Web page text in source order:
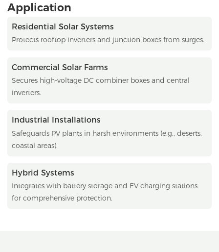
Application
Residential Solar Systems
Protects rooftop inverters and junction boxes from surges.
Commercial Solar Farms
Secures high-voltage DC combiner boxes and central
inverters.
Industrial Installations
Safeguards PV plants in harsh environments (e.g., deserts,
coastal areas).
Hybrid Systems
Integrates with battery storage and EV charging stations
for comprehensive protection.